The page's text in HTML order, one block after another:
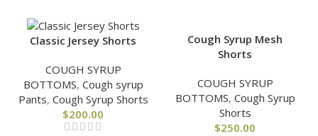
Classic Jersey Shorts
COUGH SYRUP
BOTTOMS, Cough syrup
Pants, Cough Syrup Shorts
$200.00
Cough Syrup Mesh
Shorts
COUGH SYRUP
BOTTOMS, Cough Syrup
Shorts
$250.00